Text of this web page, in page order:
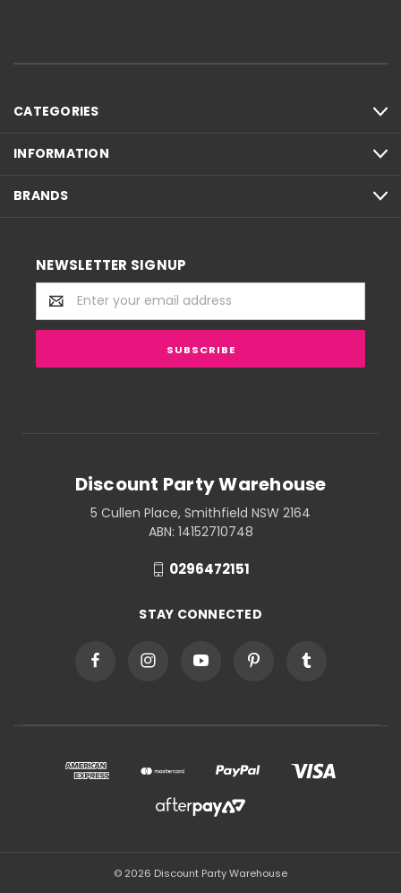
CATEGORIES
INFORMATION
BRANDS
NEWSLETTER SIGNUP
Email
Address
Discount Party Warehouse
5 Cullen Place, Smithfield NSW 2164
ABN: 14152710748
0296472151
STAY CONNECTED
© 2026 Discount Party Warehouse